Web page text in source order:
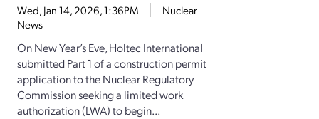
Wed, Jan 14, 2026, 1:36PM
Nuclear
News
On New Year’s Eve, Holtec International
submitted Part 1 of a construction permit
application to the Nuclear Regulatory
Commission seeking a limited work
authorization (LWA) to begin...